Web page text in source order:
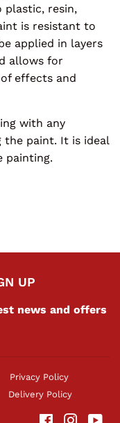
plastic, resin,
is resistant to
applied in layers
allows for
effects and
with any
paint. It is ideal
painting.
UP
news and offers
Privacy Policy
Delivery Policy